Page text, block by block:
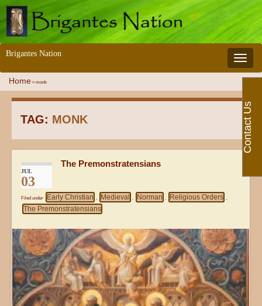
Toggle
Brigantes Nation
Home » monk
TAG: MONK
JUL
03
The Premonstratensians
Filed under Early Christian , Medieval , Norman , Religious Orders ,
The Premonstratensians
Contact Us